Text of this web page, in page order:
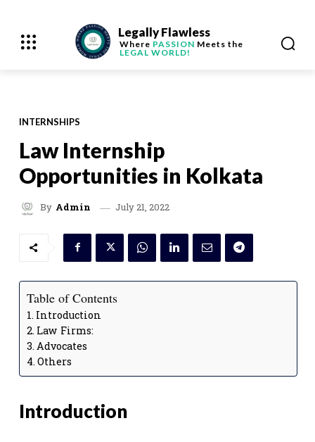
Legally Flawless
Where PASSION Meets the
LEGAL WORLD!
INTERNSHIPS
Law Internship
Opportunities in Kolkata
By Admin July 21, 2022
Table of Contents
Introduction
Law Firms:
Advocates
Others
Introduction